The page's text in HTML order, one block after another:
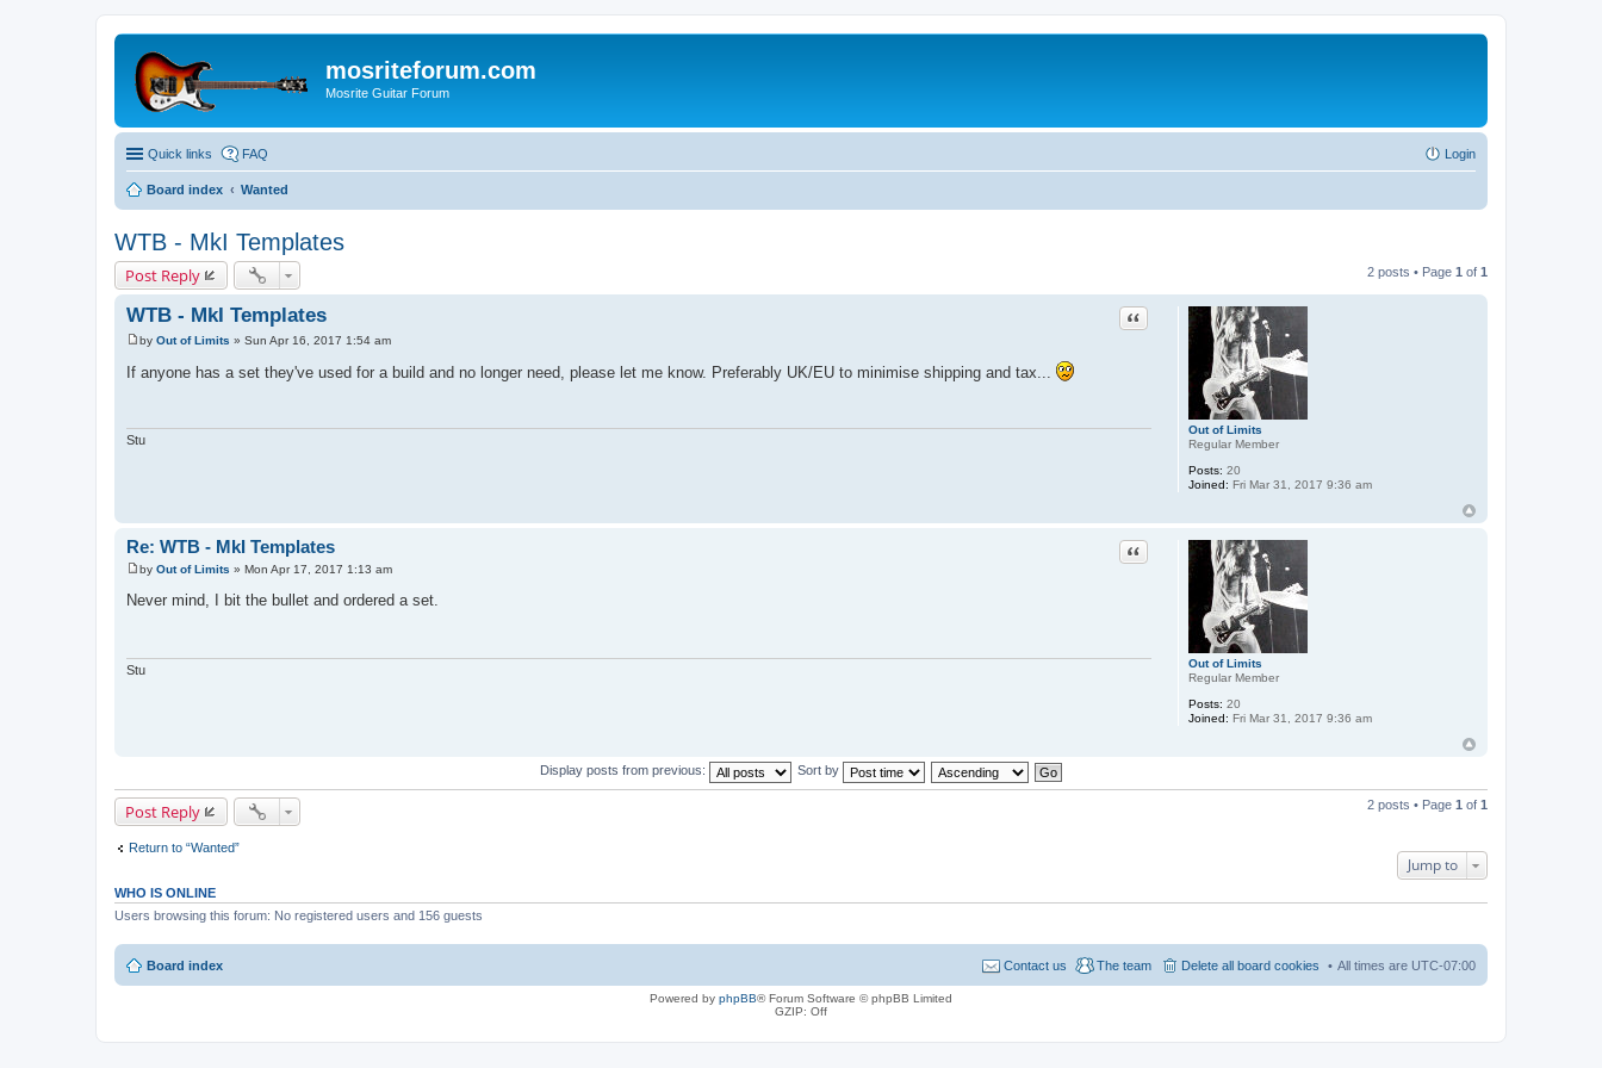
mosriteforum.com
Mosrite Guitar Forum
Quick links FAQ Login
Board index Wanted
WTB - MkI Templates
Post Reply 2 posts • Page 1 of 1
Out of Limits
Regular Member
Posts: 20
Joined: Fri Mar 31, 2017 9:36 am
WTB - MkI Templates Quote
P
s
by Out of Limits » Sun Apr 16, 2017 1:54 am
If anyone has a set they've used for a build and no longer need, please let me know. Preferably UK/EU to minimise shipping and tax...
Stu
Out of Limits
Regular Member
Posts: 20
Joined: Fri Mar 31, 2017 9:36 am
Re: WTB - MkI Templates Quote
P
s
by Out of Limits » Mon Apr 17, 2017 1:13 am
Never mind, I bit the bullet and ordered a set.
Stu
Display posts from previous: Sort by
Post Reply 2 posts • Page 1 of 1
Return to “Wanted”
Jump to
WHO IS ONLINE
Users browsing this forum: No registered users and 156 guests
Board index All times are UTC-07:00
Delete all board cookies
The team
Contact us
Powered by phpBB® Forum Software © phpBB Limited
GZIP: Off